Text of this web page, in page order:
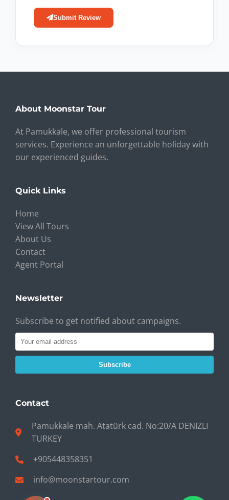
Submit Review
About Moonstar Tour
At Pamukkale, we offer professional tourism
services. Experience an unforgettable holiday with
our experienced guides.
Quick Links
Home
View All Tours
About Us
Contact
Agent Portal
Newsletter
Subscribe to get notified about campaigns.
Subscribe
Contact
Pamukkale mah. Atatürk cad. No:20/A DENIZLI
TURKEY
+905448358351
info@moonstartour.com